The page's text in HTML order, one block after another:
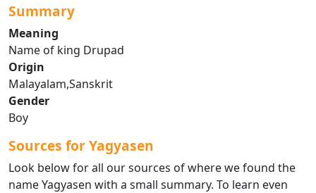
Summary
Meaning
Name of king Drupad
Origin
Malayalam,Sanskrit
Gender
Boy
Sources for Yagyasen
Look below for all our sources of where we found the
name Yagyasen with a small summary. To learn even